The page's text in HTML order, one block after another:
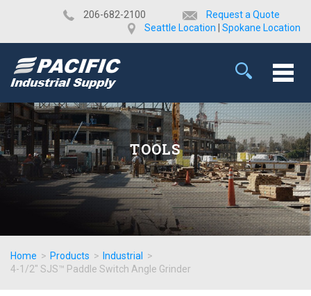
​206-682-2100
Request a Quote
Seattle Location
Spokane Location
TOOLS
Home > Products > Industrial
>
4-1/2" SJS™ Paddle Switch Angle Grinder